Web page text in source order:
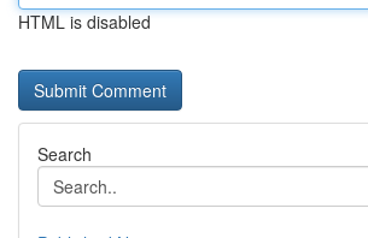
HTML is disabled
Search